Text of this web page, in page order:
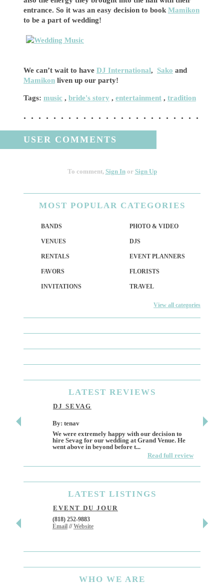
entrance. So it was an easy decision to book Mamikon
to be a part of wedding!
We can’t wait to have DJ International, Sako and
Mamikonliven up our party!
Tags: music , bride's story , entertainment, tradition
USER COMMENTS
To comment, Sign In or Sign Up
MOST POPULAR CATEGORIES
BANDS PHOTO & VIDEO
VENUES DJS
RENTALS EVENT PLANNERS
FAVORS FLORISTS
INVITATIONS TRAVEL
View all categories
LATEST REVIEWS
DJ SEVAG
By: tenav
We were extremely happy with our decision to
hire Sevag for our wedding at Grand Venue. He
went above in beyond before t...
Read full review
By: jm
LATEST LISTINGS
EVENT DU JOUR
(818) 252-9883
Email//Website
411 W
Los
WHO WE ARE